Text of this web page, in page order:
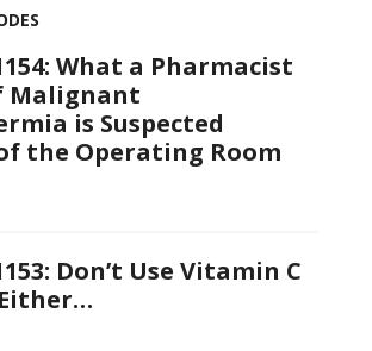
What a Pharmacist
Malignant
is Suspected
the Operating Room
Don’t Use Vitamin C